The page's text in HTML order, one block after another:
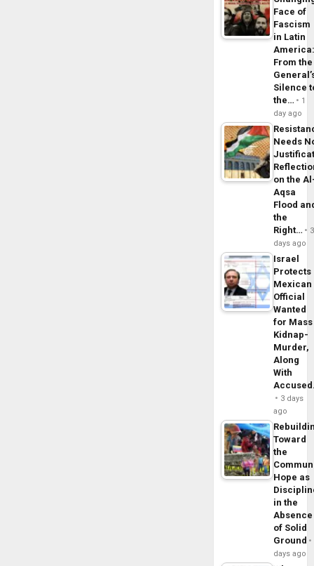
Face of
Fascism
in Latin
From the
Silence
the…
1
day ago
Needs
on the
Aqsa
Flood
the
Right…
3
days ago
Israel
Protects
Mexican
Official
Wanted
for Mass
Kidnap-
Murder,
Along
With
3 days
ago
Toward
the
Hope as
in the
Absence
of Solid
Ground
days ago